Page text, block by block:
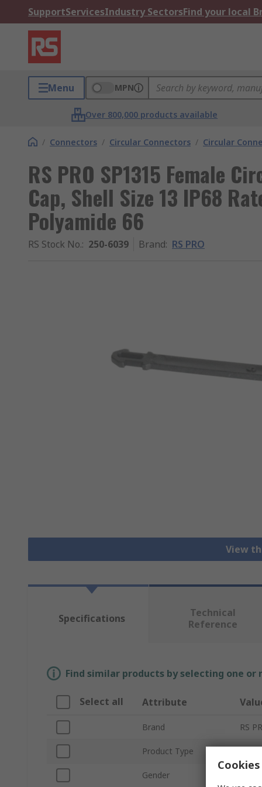
SupportServicesIndustry SectorsFind your local
Menu MPN
Over 800,000 products available
/ Connectors / Circular Connectors / Circular
RS PRO SP1315 Female
Cap, Shell Size 13 IP68
Polyamide 66
RS Stock No.: 250-6039 Brand: RS PRO
View
Specifications
Technical
Reference
Find similar products by selecting one
Select all Attribute
Brand RS
Product Type
Gender